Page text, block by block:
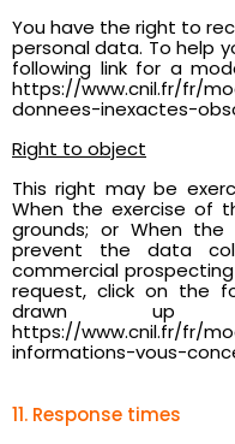
You have the right to
personal data. To help
following link for a
https://www.cnil.fr/fr/
donnees-inexactes-
Right to object
This right may be
When the exercise of
grounds; or When
prevent the data
commercial
request, click on the
drawn up
https://www.cnil.fr/fr/
informations-vous-
11. Response times